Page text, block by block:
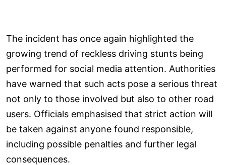
The incident has once again highlighted the
growing trend of reckless driving stunts being
performed for social media attention. Authorities
have warned that such acts pose a serious threat
not only to those involved but also to other road
users. Officials emphasised that strict action will
be taken against anyone found responsible,
including possible penalties and further legal
consequences.